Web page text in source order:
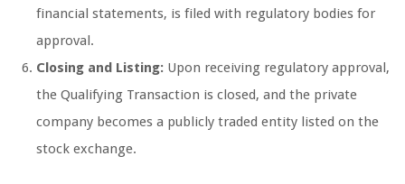
financial statements, is filed with regulatory bodies for
approval.
Closing and Listing: Upon receiving regulatory approval,
the Qualifying Transaction is closed, and the private
company becomes a publicly traded entity listed on the
stock exchange.